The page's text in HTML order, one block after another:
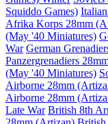
Squiddo Games)
Afrika Korps 28mm
(May '40 Miniatures)
War German
Panzergrenadiers
(May '40 Miniatures)
Airborne 28mm
Airborne 28mm
Late War British 8th